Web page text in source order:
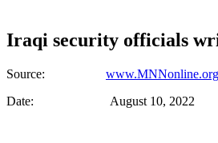
Iraqi security officials
Source: www.MNNonline.org
Date: August 10, 2022